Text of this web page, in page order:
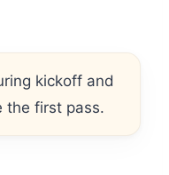
kickoff and
the first pass.